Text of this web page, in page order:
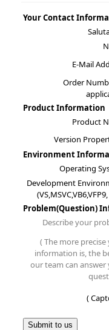
Your Contact
E-Mail
Order
Product Information
Product
Version
Environment
Operating
Development
Problem(Question)
Describe your
( The more
information is, the
our team can answer
(